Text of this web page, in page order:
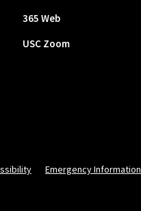
365 Web
USC Zoom
Emergency Information